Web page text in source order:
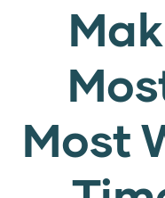
Most